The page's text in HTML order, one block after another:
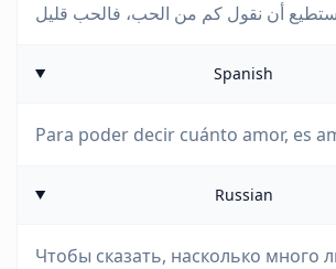
Spanish
Para poder decir cuánto amor, es
Russian
Чтобы сказать, насколько много